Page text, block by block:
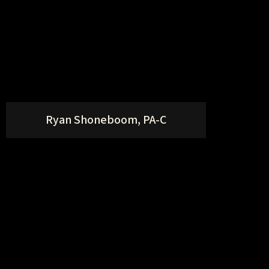
Ryan Shoneboom, PA-C